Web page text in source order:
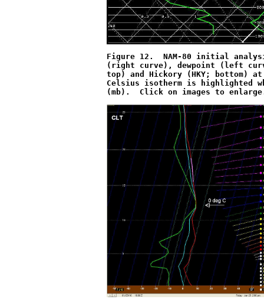
Figure 12.  NAM-80 initial
(right curve), dewpoint (left
top) and Hickory (HKY; bottom)
Celsius isotherm is highlighted
(mb).  Click on images to